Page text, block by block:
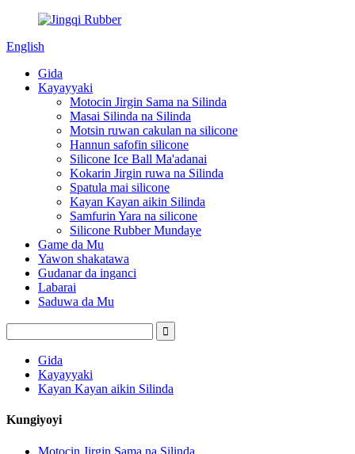
English
Gida
Kayayyaki
Motocin Jirgin Sama na Silinda
Masai Silinda na Silinda
Motsin ruwan cakulan na silicone
Hannun safofin silicone
Silicone Ice Ball Ma'adanai
Kokarin Jirgin ruwa na Silinda
Spatula mai silicone
Kayan Kayan aikin Silinda
Samfurin Yara na silicone
Silicone Rubber Mundaye
Game da Mu
Yawon shakatawa
Gudanar da inganci
Labarai
Saduwa da Mu
Gida
Kayayyaki
Kayan Kayan aikin Silinda
Kungiyoyi
Motocin Jirgin Sama na Silinda